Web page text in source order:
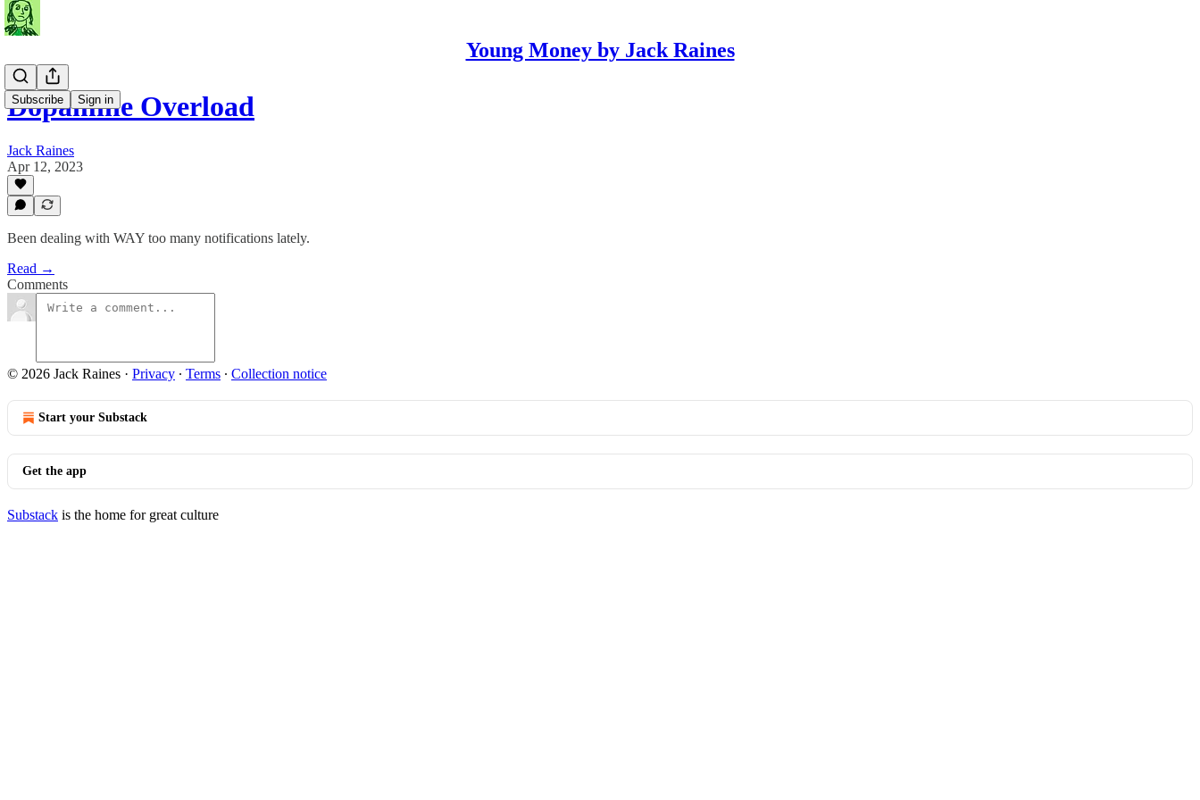
Young Money by Jack Raines
Subscribe Sign in
Dopamine Overload
Jack Raines
Apr 12, 2023
Been dealing with WAY too many notifications lately.
Read →
Comments
© 2026 Jack Raines · Privacy ∙ Terms ∙ Collection notice
Start your Substack
Get the app
Substack is the home for great culture